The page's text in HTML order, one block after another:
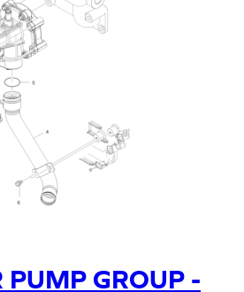
PUMP GROUP -